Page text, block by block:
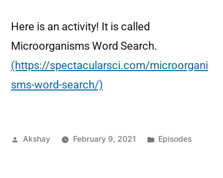
Here is an activity! It is called
Microorganisms Word Search.
(https://spectacularsci.com/microorgani
sms-word-search/)
Akshay February 9, 2021 Episodes